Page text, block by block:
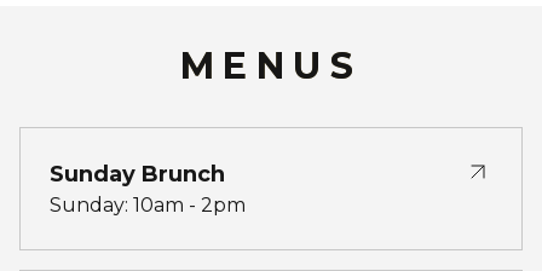
MENUS
Sunday Brunch
Sunday: 10am - 2pm